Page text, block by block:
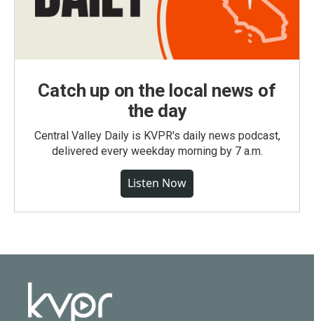
Catch up on the local news of
the day
Central Valley Daily is KVPR's daily news podcast,
delivered every weekday morning by 7 a.m.
Listen Now